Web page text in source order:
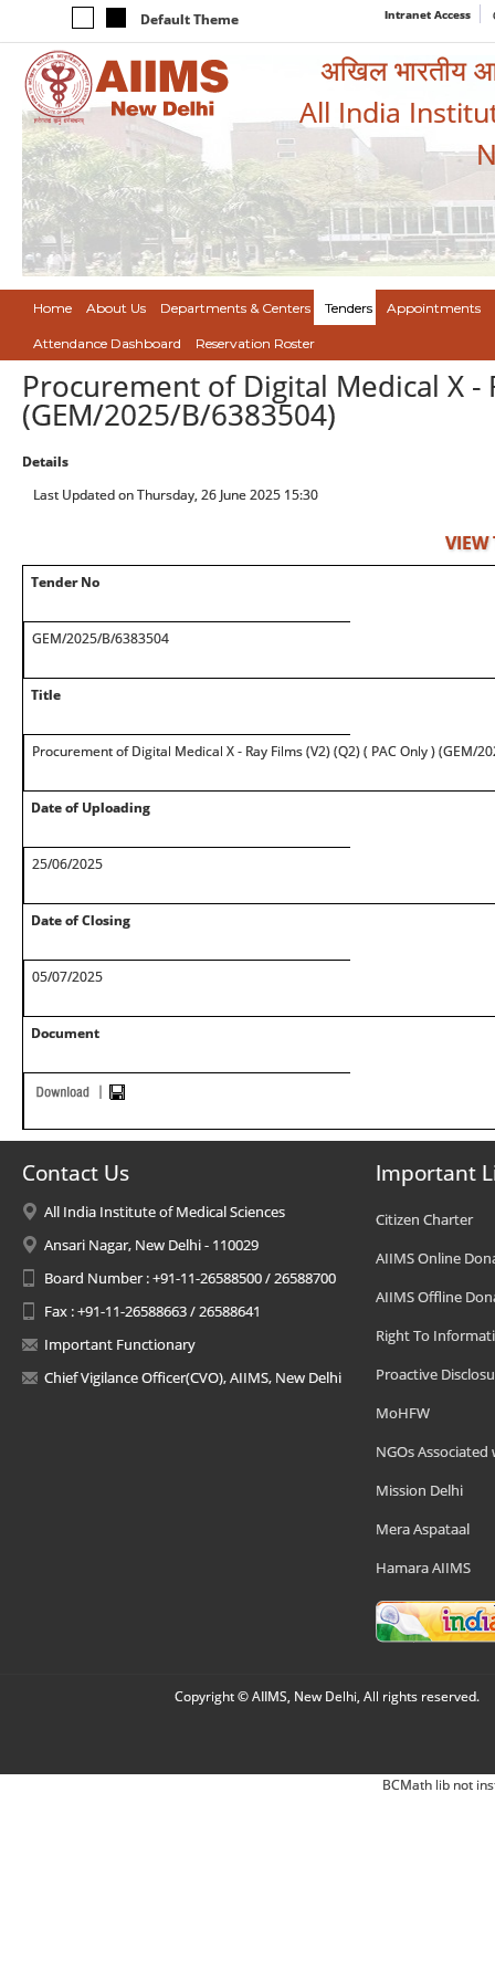
Default Theme Intranet Access
अखिल भारतीय
All India
Home About Us Departments & Centers Tenders Appointments
Attendance Dashboard Reservation Roster
Procurement of Digital Medical X -
(GEM/2025/B/6383504)
Details
Last Updated on Thursday, 26 June 2025 15:30
VIEW
Tender No
GEM/2025/B/6383504
Title
Procurement of Digital Medical X - Ray Films (V2) (Q2) ( PAC Only ) (GEM/
Date of Uploading
25/06/2025
Date of Closing
05/07/2025
Document
Contact Us
All India Institute of Medical Sciences
Ansari Nagar, New Delhi - 110029
Board Number : +91-11-26588500 / 26588700
Fax : +91-11-26588663 / 26588641
Important Functionary
Chief Vigilance Officer(CVO), AIIMS, New Delhi
Important
Citizen Charter
AIIMS Online
AIIMS Offline
Right To
Proactive
MoHFW
NGOs Associated
Mission Delhi
Mera Aspataal
Hamara AIIMS
Copyright © AIIMS, New Delhi, All rights reserved.
BCMath lib not